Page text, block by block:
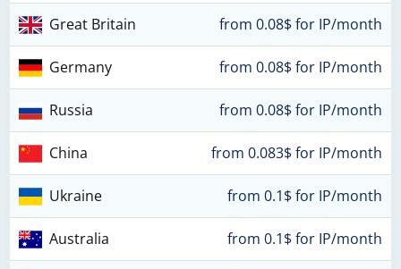
Great Britain from 0.08$ for IP/month
Germany from 0.08$ for IP/month
Russia from 0.08$ for IP/month
China from 0.083$ for IP/month
Ukraine from 0.1$ for IP/month
Australia from 0.1$ for IP/month